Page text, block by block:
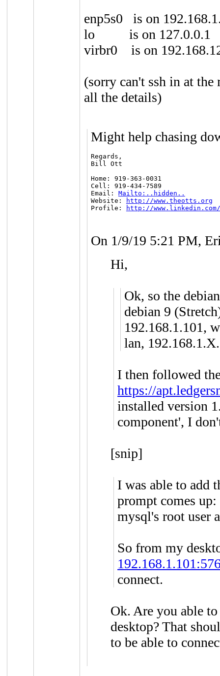
enp5s0 is on
lo is on 127.0.0.1
virbr0 is on
(sorry can't ssh in at
all the details)
Might help chasing
Regards,
Bill Ott
Home: 919-363-0031
Cell: 919-434-7589
Email: Mailto:..hidden..
Website:
http://www.theotts.org
Profile:
http://
On 1/9/19 5:21 PM,
Hi,
Ok, so the
debian 9
192.168.1.101,
lan, 192.168.1.X.
I then followed
https://
installed version
component', I
[snip]
I was able to add
prompt comes
mysql's root user
So from my
connect.
Ok. Are you able
desktop? That
to be able to